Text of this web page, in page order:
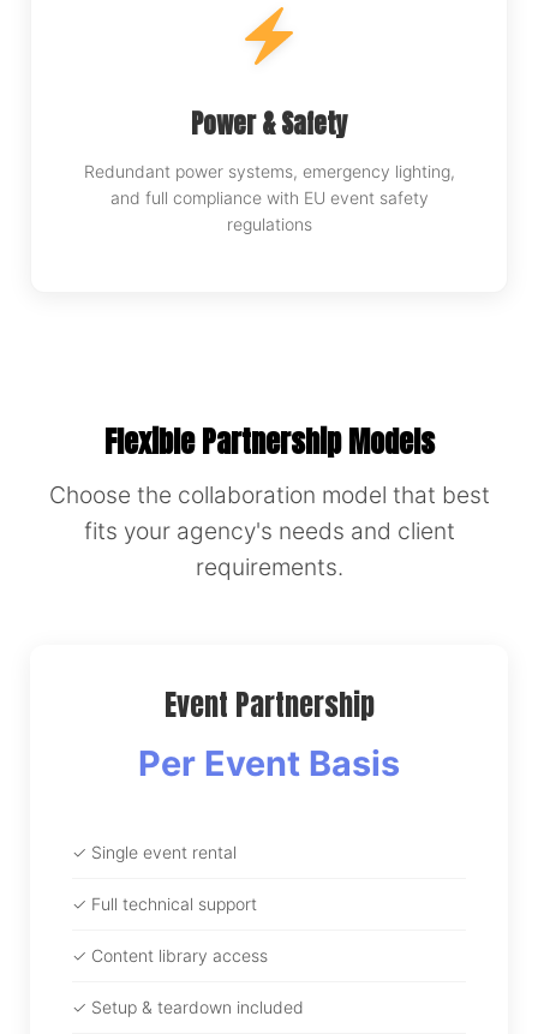
Power & Safety
Redundant power systems, emergency lighting,
and full compliance with EU event safety
regulations
Flexible Partnership Models
Choose the collaboration model that best
fits your agency's needs and client
requirements.
Event Partnership
Per Event Basis
✓ Single event rental
✓ Full technical support
✓ Content library access
✓ Setup & teardown included